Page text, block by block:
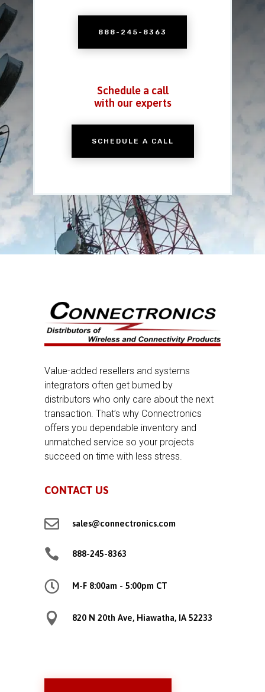
888-245-8363
Schedule a call
with our experts
SCHEDULE A CALL
Value-added resellers and systems
integrators often get burned by
distributors who only care about the next
transaction. That’s why Connectronics
offers you dependable inventory and
unmatched service so your projects
succeed on time with less stress.
CONTACT US
 sales@connectronics.com
 888-245-8363
 M-F 8:00am - 5:00pm CT
 820 N 20th Ave, Hiawatha, IA 52233